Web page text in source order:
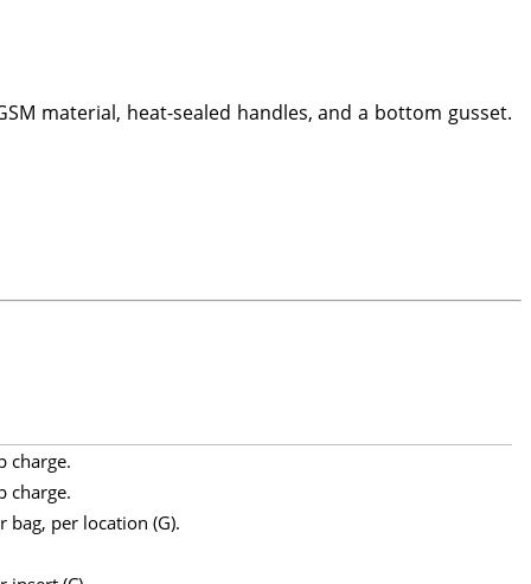
material, heat-sealed handles, and a bottom gusset.
charge.
charge.
bag, per location (G).